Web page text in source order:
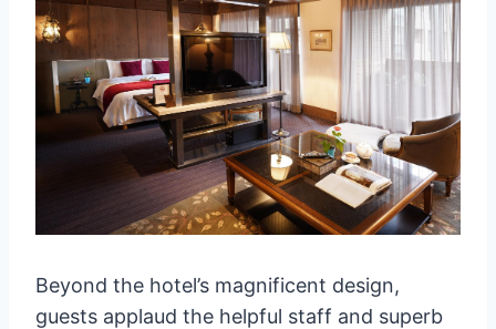
Beyond the hotel’s magnificent design,
guests applaud the helpful staff and superb